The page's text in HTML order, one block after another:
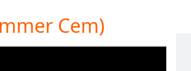
Cem)